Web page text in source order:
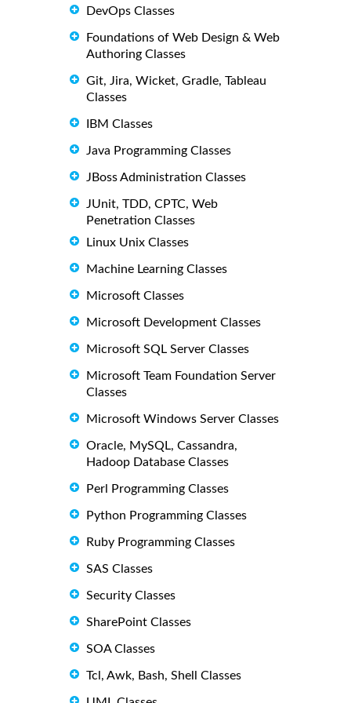
DevOps Classes
Foundations of Web Design & Web
Authoring Classes
Git, Jira, Wicket, Gradle, Tableau
Classes
IBM Classes
Java Programming Classes
JBoss Administration Classes
JUnit, TDD, CPTC, Web
Penetration Classes
Linux Unix Classes
Machine Learning Classes
Microsoft Classes
Microsoft Development Classes
Microsoft SQL Server Classes
Microsoft Team Foundation Server
Classes
Microsoft Windows Server Classes
Oracle, MySQL, Cassandra,
Hadoop Database Classes
Perl Programming Classes
Python Programming Classes
Ruby Programming Classes
SAS Classes
Security Classes
SharePoint Classes
SOA Classes
Tcl, Awk, Bash, Shell Classes